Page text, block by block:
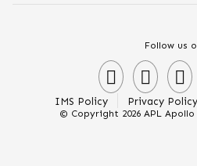
© Copyright 2026 APL
IMS Policy Privacy Policy
Follow us